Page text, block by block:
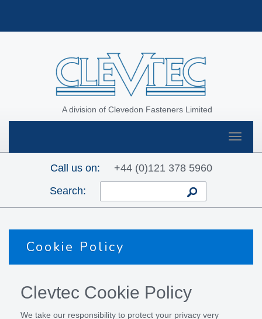
A division of Clevedon Fasteners Limited
Toggle
Call us on:
+44 (0)121 378 5960
Search:
Cookie Policy
Clevtec Cookie Policy
We take our responsibility to protect your privacy very